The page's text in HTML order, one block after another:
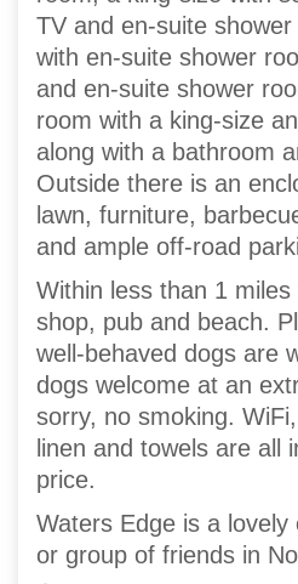
TV and en-suite
with en-suite shower
and en-suite shower
room with a king-size
along with a bathroom
Outside there is an
lawn, furniture,
and ample off-road
Within less than 1
shop, pub and beach.
well-behaved dogs are
dogs welcome at an
sorry, no smoking.
linen and towels are all
price.
Waters Edge is a
or group of friends in